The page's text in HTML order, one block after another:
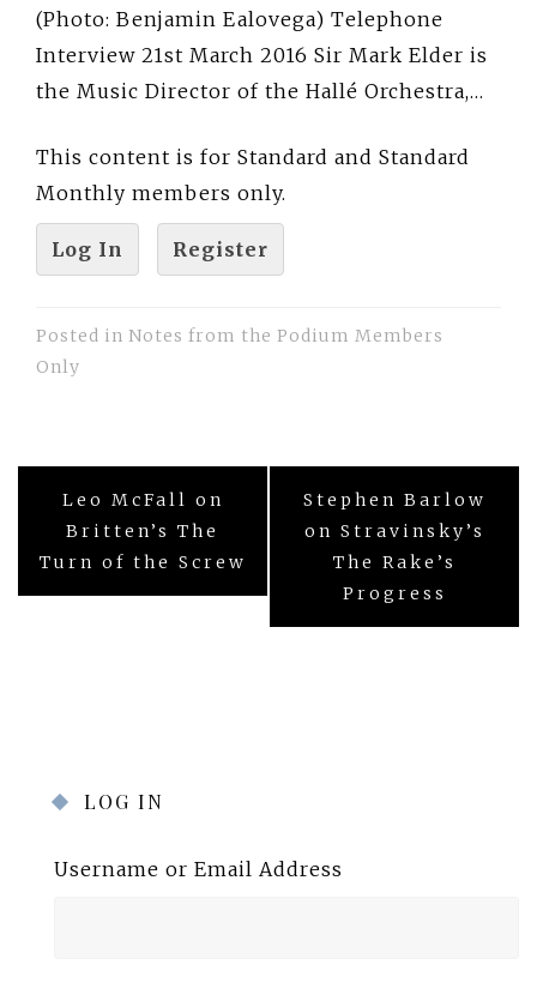
(Photo: Benjamin Ealovega) Telephone
Interview 21st March 2016 Sir Mark Elder is
the Music Director of the Hallé Orchestra,…
This content is for Standard and Standard
Monthly members only.
Log In Register
Posted in Notes from the Podium Members
Only
Post
navigation
Leo McFall on
Britten’s The
Turn of the Screw
Stephen Barlow
on Stravinsky’s
The Rake’s
Progress
LOG IN
Username or Email Address